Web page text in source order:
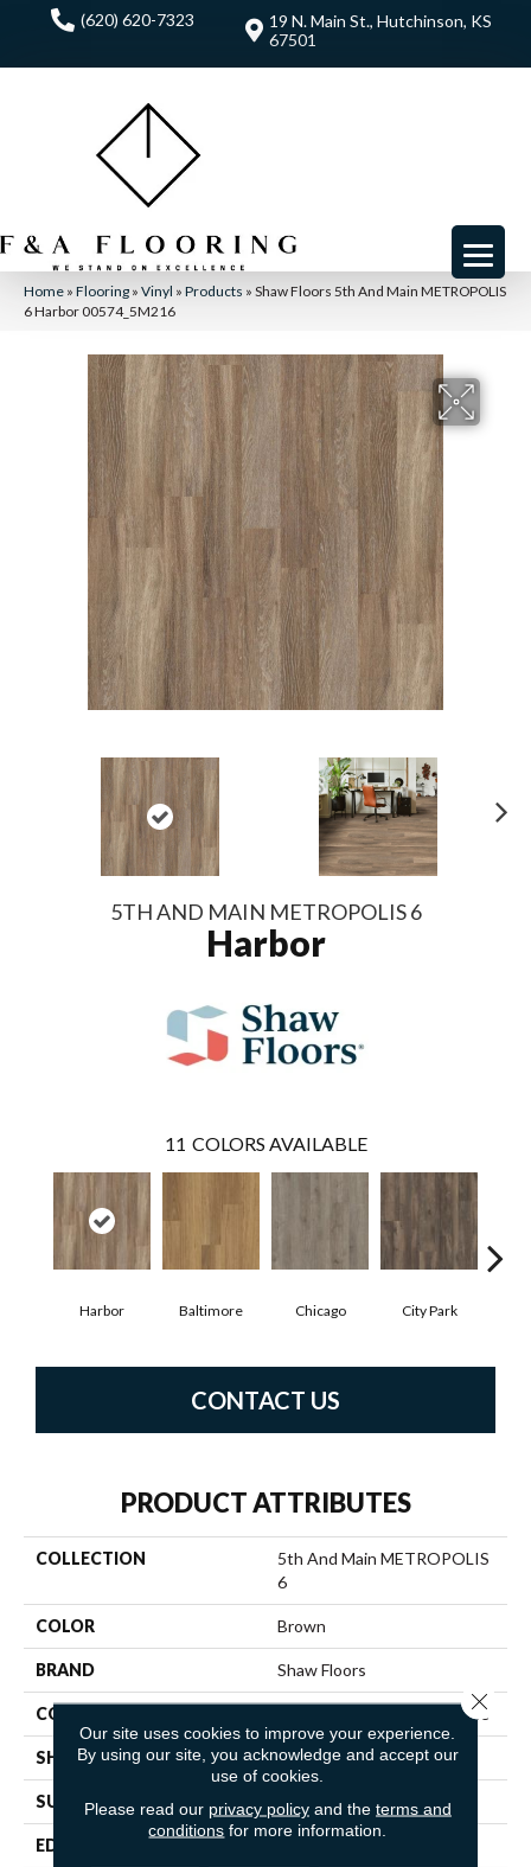
(620) 620-7323
19 N. Main St., Hutchinson, KS
67501
Home » Flooring » Vinyl » Products » Shaw Floors 5th And Main METROPOLIS
6 Harbor 00574_5M216
5TH AND MAIN METROPOLIS 6
Harbor
11 COLORS AVAILABLE
Harbor Baltimore Chicago City Park
CONTACT US
PRODUCT ATTRIBUTES
COLLECTION
5th And Main METROPOLIS
6
COLOR Brown
BRAND Shaw Floors
CONSTRUCTION Commercial Luxury Vinyl Tile
SHAPE Plank
SURFACE TYPE TICK
EDGE
Our site uses cookies to improve your experience.
By using our site, you acknowledge and accept our
use of cookies.
Please read our privacy policyand the terms and
conditions for more information.
Close